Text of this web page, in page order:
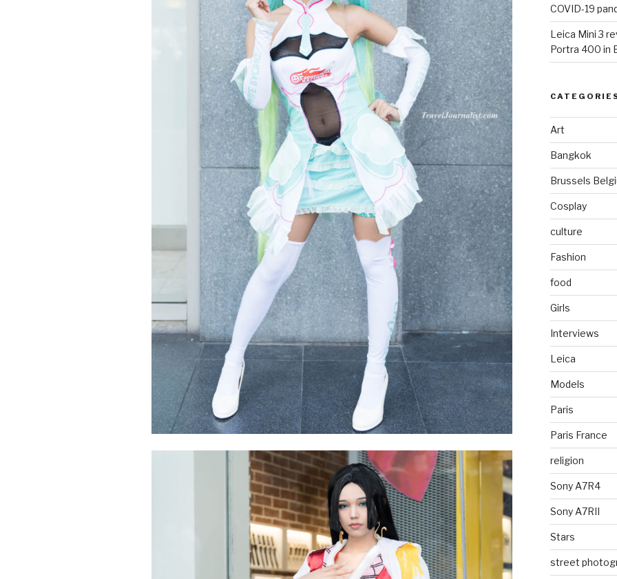
COVID-19
Leica Mini 3
Portra 400 in
Art
Bangkok
Brussels
Cosplay
culture
Fashion
food
Girls
Interviews
Leica
Models
Paris
Paris France
religion
Sony A7R4
Sony A7RII
Stars
street